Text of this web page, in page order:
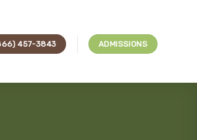
457-3843 ADMISSIONS